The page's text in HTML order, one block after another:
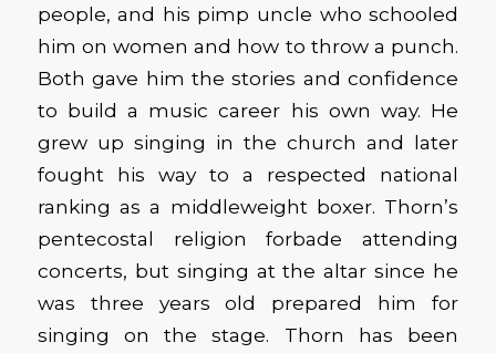
people, and his pimp uncle who schooled
him on women and how to throw a punch.
Both gave him the stories and confidence
to build a music career his own way. He
grew up singing in the church and later
fought his way to a respected national
ranking as a middleweight boxer. Thorn’s
pentecostal religion forbade attending
concerts, but singing at the altar since he
was three years old prepared him for
singing on the stage. Thorn has been